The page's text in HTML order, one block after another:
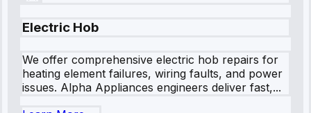
Electric Hob
We offer comprehensive electric hob repairs for
heating element failures, wiring faults, and power
issues. Alpha Appliances engineers deliver fast,...